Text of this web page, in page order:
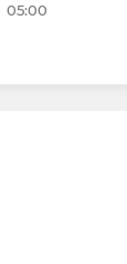
05:00